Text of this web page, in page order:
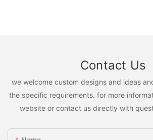
Contact Us
we welcome custom designs and ideas
the specific requirements. for more
website or contact us directly with